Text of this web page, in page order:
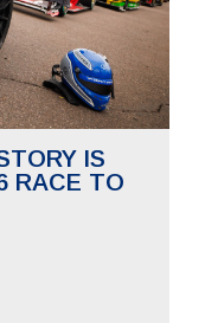
IS
RACE TO